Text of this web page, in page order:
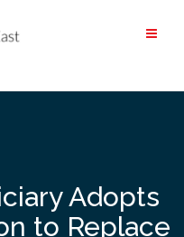
Adopts
to Replace